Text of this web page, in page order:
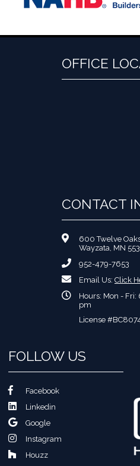
OFFICE
CONTACT
600 Twelve
Wayzata, MN
952-479-7653
Email Us: Click
Hours: Mon -
pm
License
FOLLOW US
Facebook
Linkedin
Google
Instagram
Houzz